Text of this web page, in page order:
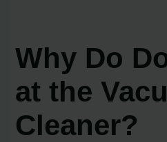
Why Do
at the
Cleaner?